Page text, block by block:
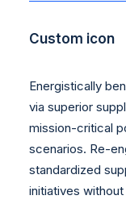
Custom icon
Energistically
via superior
mission-critical
scenarios. Re-
standardized
initiatives